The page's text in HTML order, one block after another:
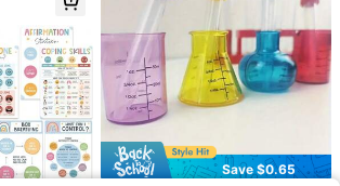
For Classroo
For Class
Dots De
P
Local School Hall Pass Lanyards, 6
Colors, Print Styles Safety Silicone,
Hall Bathroom Passes For Classroo
ms Elementary, Office, Student Tea
$16 .82 -55%
QuickShip
Stickers,
Save $0.65